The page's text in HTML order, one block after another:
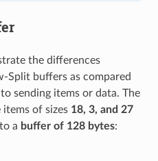
the differences
Split buffers as compared
sending items or data. The
items of sizes 18, 3, and 27
a buffer of 128 bytes: